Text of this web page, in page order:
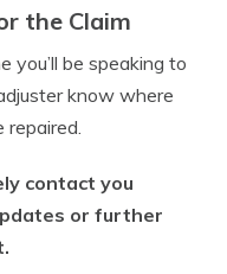
the Claim
you’ll be speaking to
know where
repaired.
contact you
or further